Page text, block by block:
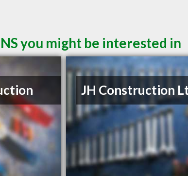
you might be interested in
JH Construction